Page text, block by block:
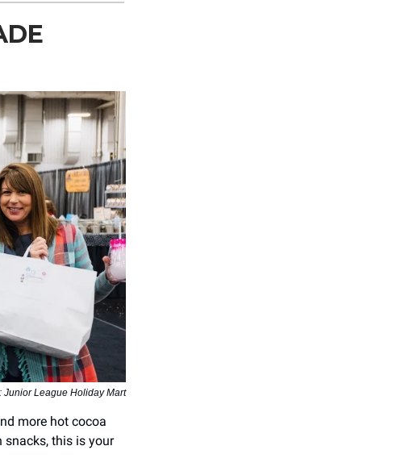
Junior League Holiday Mart
more hot cocoa
this is your